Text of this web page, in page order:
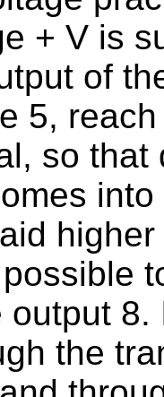
+ V is
of
5,
so
output
the